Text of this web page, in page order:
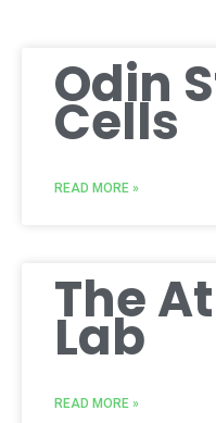
Odin
Cells
READ MORE »
The
Lab
READ MORE »